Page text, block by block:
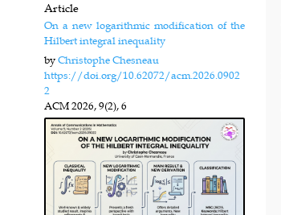
Article
On a new logarithmic modification of the
Hilbert integral inequality
byChristophe Chesneau
https://doi.org/10.62072/acm.2026.0902
2
ACM2026, 9(2), 6